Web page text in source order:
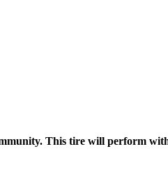
This tire will perform